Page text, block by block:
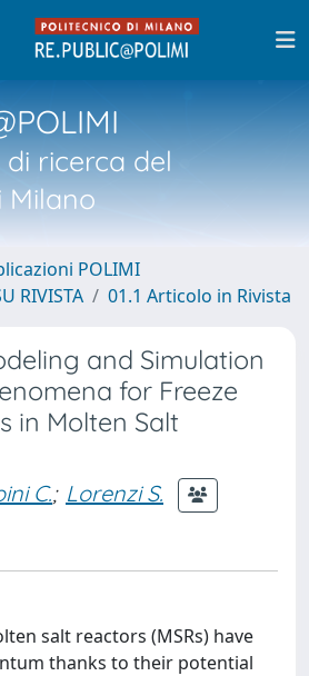
ricerca del
Milano
POLIMI
RIVISTA
01.1 Articolo in Rivista
and Simulation
for Freeze
in Molten Salt
C.; Lorenzi S.
salt reactors (MSRs) have
thanks to their potential